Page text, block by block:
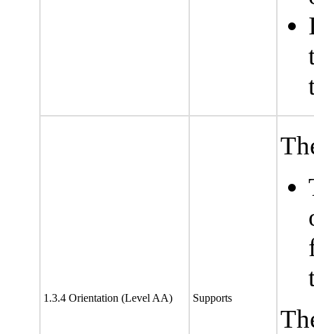
1.3.4 Orientation (Level AA) Supports